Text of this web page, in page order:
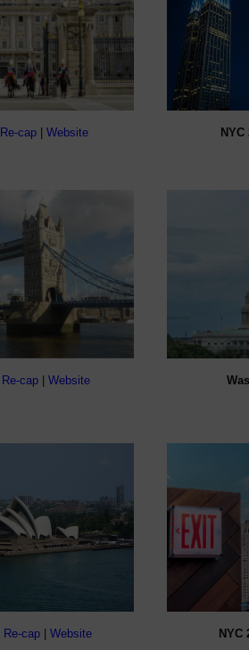
Re-cap |Website NYC
Re-cap |Website
Re-cap | Website NYC